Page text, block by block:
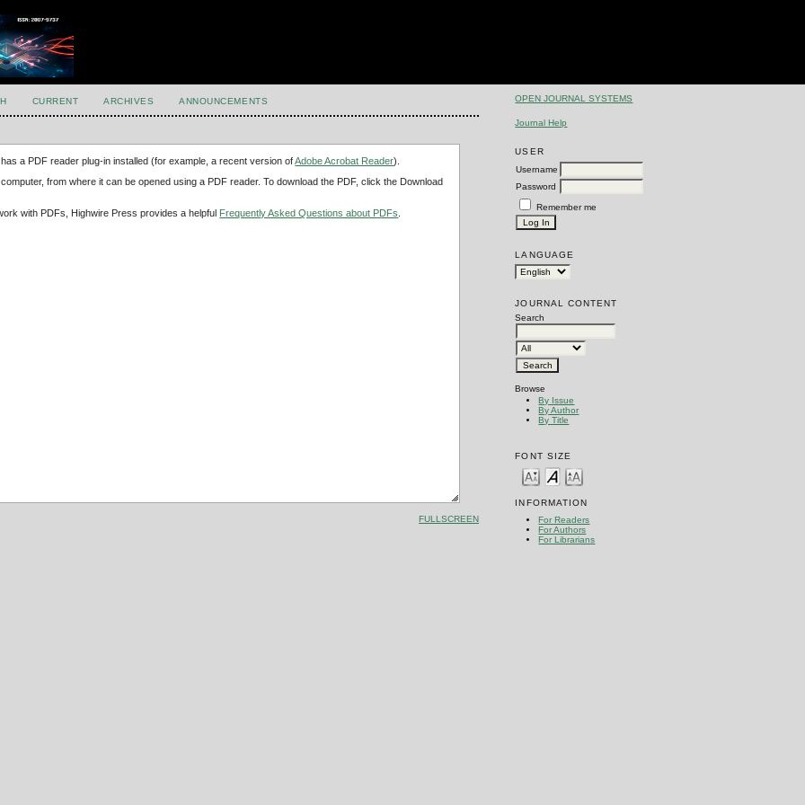
OPEN JOURNAL SYSTEMS
Journal Help
USER
Username
Password
Remember me
LANGUAGE
JOURNAL CONTENT
Search
Browse
By Issue
By Author
By Title
FONT SIZE
INFORMATION
For Readers
For Authors
For Librarians
CURRENT ARCHIVES ANNOUNCEMENTS
a PDF reader plug-in installed (for example, a recent version ofAdobe Acrobat Reader).
from where it can be opened using a PDF reader. To download the PDF, click the Download
with PDFs, Highwire Press provides a helpful Frequently Asked Questions about PDFs
FULLSCREEN